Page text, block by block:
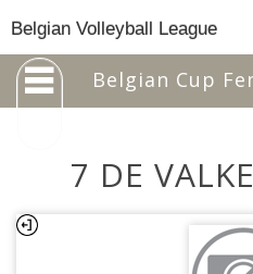
Belgian Volleyball League
Belgian Cup
7 DE